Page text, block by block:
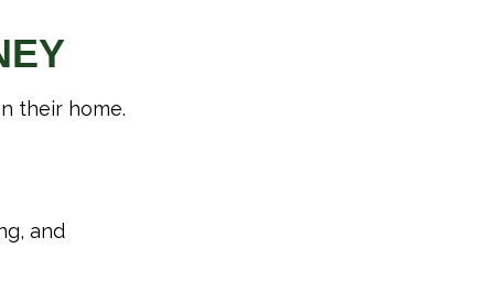
their home.
and